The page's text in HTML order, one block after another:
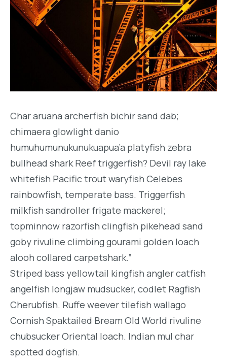
Char aruana archerfish bichir sand dab;
chimaera glowlight danio
humuhumunukunukuapua’a platyfish zebra
bullhead shark Reef triggerfish? Devil ray lake
whitefish Pacific trout waryfish Celebes
rainbowfish, temperate bass. Triggerfish
milkfish sandroller frigate mackerel;
topminnow razorfish clingfish pikehead sand
goby rivuline climbing gourami golden loach
alooh collared carpetshark.”
Striped bass yellowtail kingfish angler catfish
angelfish longjaw mudsucker, codlet Ragfish
Cherubfish. Ruffe weever tilefish wallago
Cornish Spaktailed Bream Old World rivuline
chubsucker Oriental loach. Indian mul char
spotted dogfish.